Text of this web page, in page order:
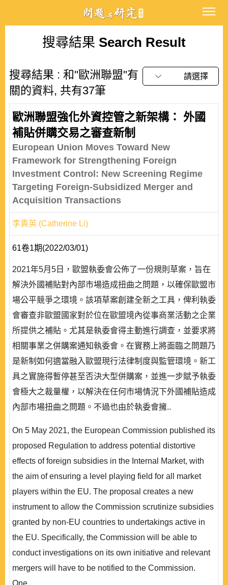
搜尋結果 Search Result
搜尋結果 : 和"歐洲聯盟"有
關的資料, 共有37筆
請選擇
歐洲聯盟強化外資控管之新架構： 外國
補貼併購交易之審查新制
European Union Moves Toward New
Framework for Strengthening Foreign
Investment Control: New Screening Regime
Targeting Foreign-Subsidized Merger and
Acquisition Transactions
李貴英 (Catherine Li)
61卷1期(2022/03/01)
2021年5月5日，歐盟執委會公佈了一份規則草案，旨在
解決外國補貼對內部市場造成扭曲之問題，以確保歐盟市
場公平競爭之環境。該項草案創建全新之工具，俾利執委
會審查非歐盟國家對於位在歐盟境內從事商業活動之企業
所提供之補貼。尤其是執委會得主動進行調查，並要求將
相關事業之併購案通知執委會。在實務上將面臨之問題乃
是新制如何適當融入歐盟現行法律制度與監管環境。新工
具之實施得暫停甚至否決大型併購案，並進一步賦予執委
會極大之裁量權，以解決在任何市場情況下外國補貼造成
內部市場扭曲之問題。不過也由於執委會擁..
On 5 May 2021, the European Commission published its
proposed Regulation to address potential distortive
effects of foreign subsidies in the Internal Market, with
the aim of ensuring a level playing field for all market
players within the EU. The proposal creates a new
instrument to allow the Commission scrutinize subsidies
granted by non-EU countries to undertakings active in
the EU. Specifically, the Commission will be able to
conduct investigations on its own initiative and relevant
mergers will have to be notified to the Commission.
One..